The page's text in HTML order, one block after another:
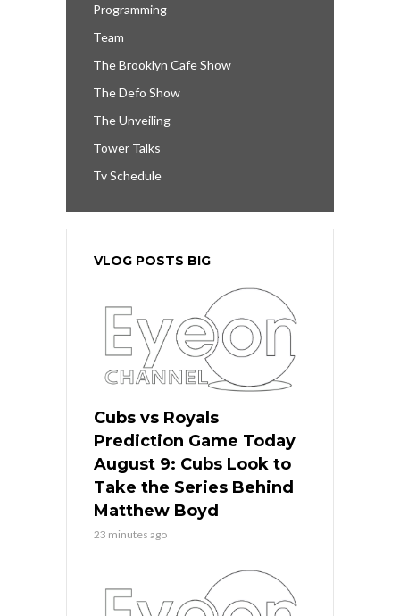
Programming
Team
The Brooklyn Cafe Show
The Defo Show
The Unveiling
Tower Talks
Tv Schedule
VLOG POSTS BIG
Cubs vs Royals
Prediction Game Today
August 9: Cubs Look to
Take the Series Behind
Matthew Boyd
23 minutes ago